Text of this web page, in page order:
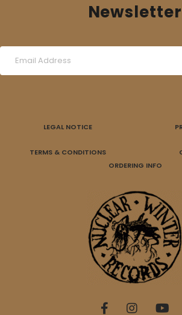
Newsletter
LEGAL NOTICE
TERMS & CONDITIONS
ORDERING INFO